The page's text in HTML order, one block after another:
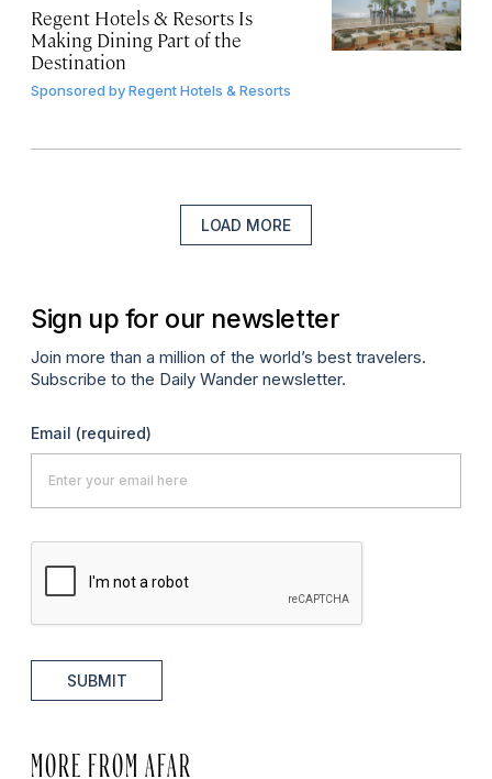
Regent Hotels & Resorts Is
Making Dining Part of the
Destination
Sponsored byRegent Hotels & Resorts
LOAD MORE
Sign up for our newsletter
Join more than a million of the world’s best travelers.
Subscribe to the Daily Wander newsletter.
Email (required)
SUBMIT
MORE FROM AFAR